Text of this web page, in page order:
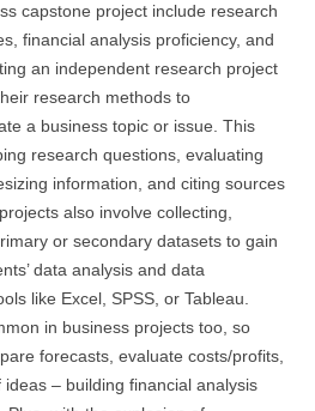
capstone project include research
financial analysis proficiency, and
an independent research project
research methods to
a business topic or issue. This
research questions, evaluating
information, and citing sources
also involve collecting,
or secondary datasets to gain
data analysis and data
like Excel, SPSS, or Tableau.
in business projects too, so
forecasts, evaluate costs/profits,
– building financial analysis